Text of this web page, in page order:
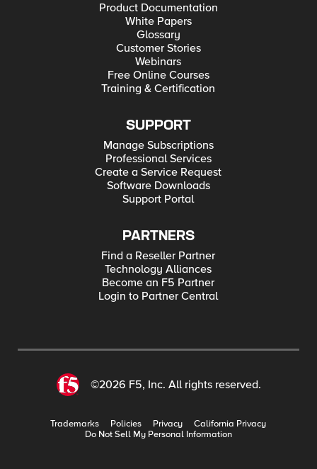
Product Documentation
White Papers
Glossary
Customer Stories
Webinars
Free Online Courses
Training & Certification
SUPPORT
Manage Subscriptions
Professional Services
Create a Service Request
Software Downloads
Support Portal
PARTNERS
Find a Reseller Partner
Technology Alliances
Become an F5 Partner
Login to Partner Central
©2026 F5, Inc. All rights reserved.
Trademarks Policies Privacy
California Privacy
Do Not Sell My Personal Information